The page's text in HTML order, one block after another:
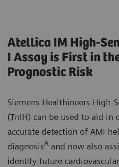
Atellica IM High-
I Assay is First in
Prognostic Risk
Siemens Healthineers High-
(TnIH) can be used to aid in
accurate detection of AMI
diagnosisA and now also
identify future